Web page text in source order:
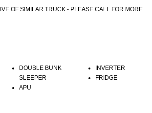
OF SIMILAR TRUCK - PLEASE CALL FOR MORE
DOUBLE BUNK
SLEEPER
APU
INVERTER
FRIDGE